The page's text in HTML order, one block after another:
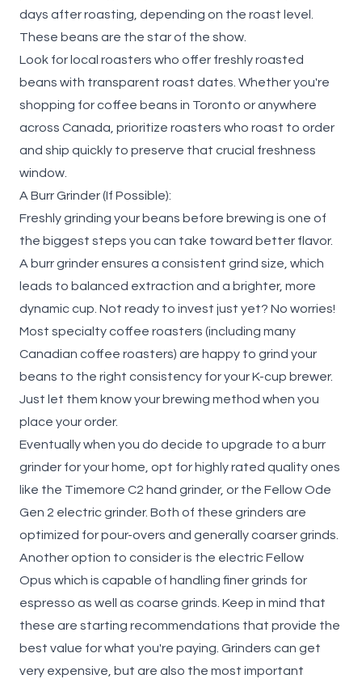
days after roasting, depending on the roast level.
These beans are the star of the show.
Look for local roasters who offer freshly roasted
beans with transparent roast dates. Whether you're
shopping for coffee beans in Toronto or anywhere
across Canada, prioritize roasters who roast to order
and ship quickly to preserve that crucial freshness
window.
A Burr Grinder (If Possible):
Freshly grinding your beans before brewing is one of
the biggest steps you can take toward better flavor.
A burr grinder ensures a consistent grind size, which
leads to balanced extraction and a brighter, more
dynamic cup. Not ready to invest just yet? No worries!
Most specialty coffee roasters (including many
Canadian coffee roasters) are happy to grind your
beans to the right consistency for your K-cup brewer.
Just let them know your brewing method when you
place your order.
Eventually when you do decide to upgrade to a burr
grinder for your home, opt for highly rated quality ones
like the Timemore C2 hand grinder, or the Fellow Ode
Gen 2 electric grinder. Both of these grinders are
optimized for pour-overs and generally coarser grinds.
Another option to consider is the electricFellow
Opus which is capable of handling finer grinds for
espresso as well as coarse grinds. Keep in mind that
these are starting recommendations that provide the
best value for what you're paying. Grinders can get
very expensive, but are also the most important